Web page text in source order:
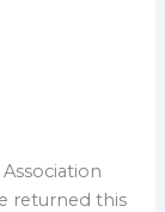
returned this